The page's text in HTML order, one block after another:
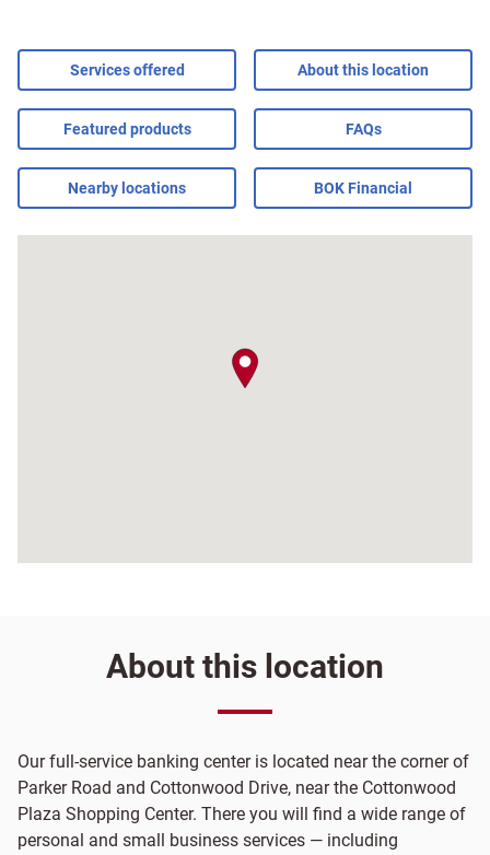
Services offered About this location
Featured products FAQs
Nearby locations BOK Financial
About this location
Our full-service banking center is located near the corner of
Parker Road and Cottonwood Drive, near the Cottonwood
Plaza Shopping Center. There you will find a wide range of
personal and small business services — including